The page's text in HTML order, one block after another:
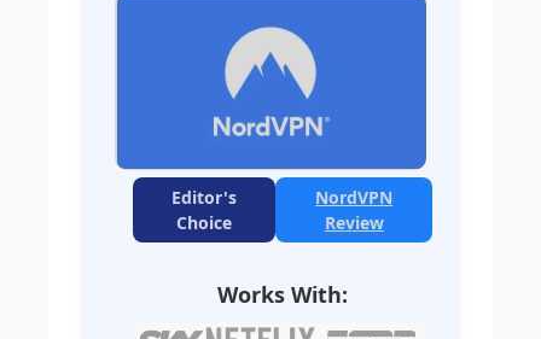
Editor's
Choice
NordVPN
Review
Works With: